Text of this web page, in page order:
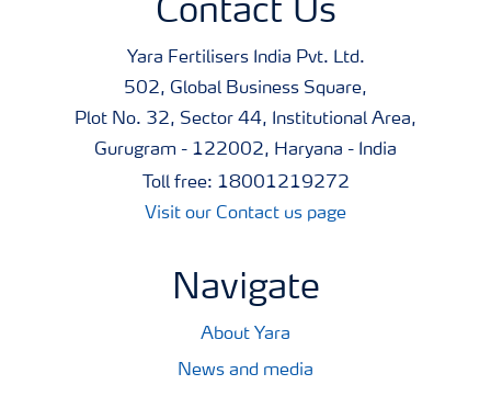
Contact Us
Yara Fertilisers India Pvt. Ltd.
502, Global Business Square,
Plot No. 32, Sector 44, Institutional Area,
Gurugram - 122002, Haryana - India
Toll free: 18001219272
Visit our Contact us page
Navigate
About Yara
News and media